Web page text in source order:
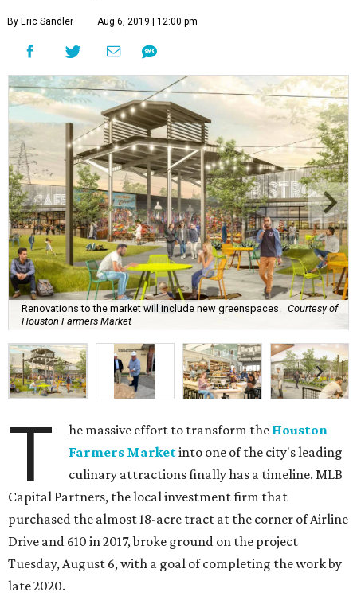
By Eric Sandler Aug 6, 2019 | 12:00 pm
Renovations to the market will include new greenspaces.
Courtesy of
Houston Farmers Market
T he massive effort to transform the Houston
Farmers Marketinto one of the city's leading
culinary attractions finally has a timeline. MLB
Capital Partners, the local investment firm that
purchased the almost 18-acre tract at the corner of Airline
Drive and 610 in 2017, broke ground on the project
Tuesday, August 6, with a goal of completing the work by
late 2020.